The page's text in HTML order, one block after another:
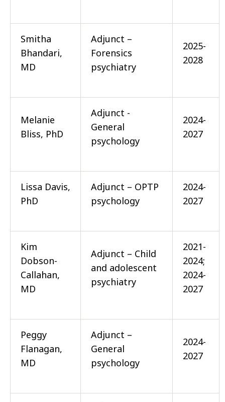
Smitha
Bhandari,
MD
Adjunct –
Forensics
psychiatry
2025-
2028
Melanie
Bliss, PhD
Adjunct -
General
psychology
2024-
2027
Lissa Davis,
PhD
Adjunct – OPTP
psychology
2024-
2027
Kim
Dobson-
Callahan,
MD
Adjunct – Child
and adolescent
psychiatry
2021-
2024;
2024-
2027
Peggy
Flanagan,
MD
Adjunct –
General
psychology
2024-
2027